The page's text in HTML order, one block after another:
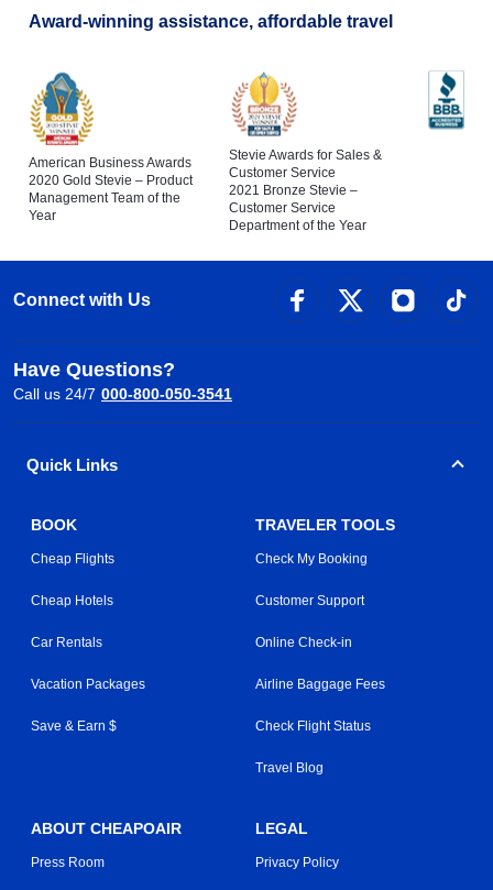
Award-winning assistance, affordable travel
American Business Awards
2020 Gold Stevie – Product
Management Team of the
Year
Stevie Awards for Sales &
Customer Service
2021 Bronze Stevie –
Customer Service
Department of the Year
Connect with Us
Have Questions?
Call us 24/7 000-800-050-3541
Quick Links
BOOK
Cheap Flights
Cheap Hotels
Car Rentals
Vacation Packages
Save & Earn $
TRAVELER TOOLS
Check My Booking
Customer Support
Online Check-in
Airline Baggage Fees
Check Flight Status
Travel Blog
ABOUT CHEAPOAIR
Press Room
LEGAL
Privacy Policy